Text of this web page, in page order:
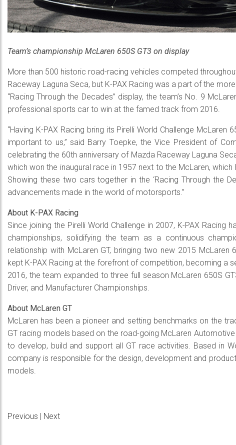
Team’s championship McLaren 650S GT3 on display
More than 500 historic road-racing vehicles competed
Raceway Laguna Seca, but K-PAX Racing was a part of the
“Racing Through the Decades” display, the team’s No. 9
professional sports car to win at the famed track from 2016.
“Having K-PAX Racing bring its Pirelli World Challenge
important to us,” said Barry Toepke, the Vice President of
celebrating the 60th anniversary of Mazda Raceway Laguna
which won the inaugural race in 1957 next to the McLaren,
Showing these two cars together in the ‘Racing Through the
advancements made in the world of motorsports.”
About K-PAX Racing
Since joining the Pirelli World Challenge in 2007, K-PAX
championships, solidifying the team as a continuous
relationship with McLaren GT, bringing two new 2015
kept K-PAX Racing at the forefront of competition, becoming a
2016, the team expanded to three full season McLaren 650S
Driver, and Manufacturer Championships.
About McLaren GT
McLaren has been a pioneer and setting benchmarks on the
GT racing models based on the road-going McLaren
to develop, build and support all GT race activities. Based in
company is responsible for the design, development and
models.
Previous | Next